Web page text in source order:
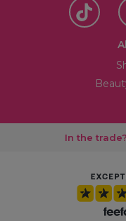
In the trade?